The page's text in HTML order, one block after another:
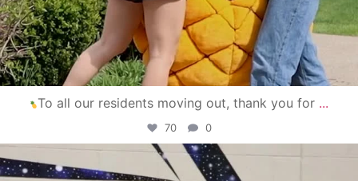
To all our residents moving out, thank you for ...
70 0
campusview_gvsu
Apr 30